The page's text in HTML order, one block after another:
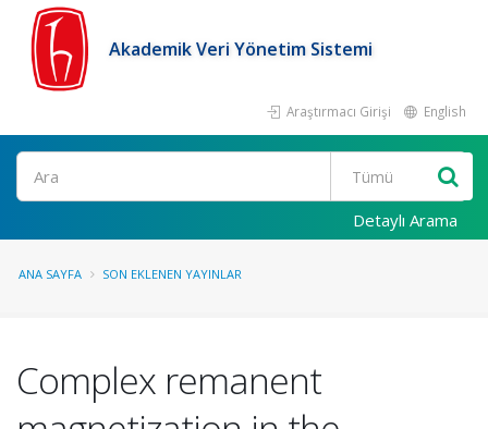
Akademik Veri Yönetim Sistemi
Araştırmacı Girişi English
Ara
Detaylı Arama
ANA SAYFA SON EKLENEN YAYINLAR
Complex remanent